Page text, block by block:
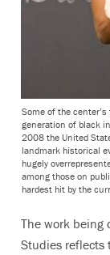
Some of the
generation of black
2008 the United
landmark historical
hugely
among those on
hardest hit by the
The work being
Studies reflects